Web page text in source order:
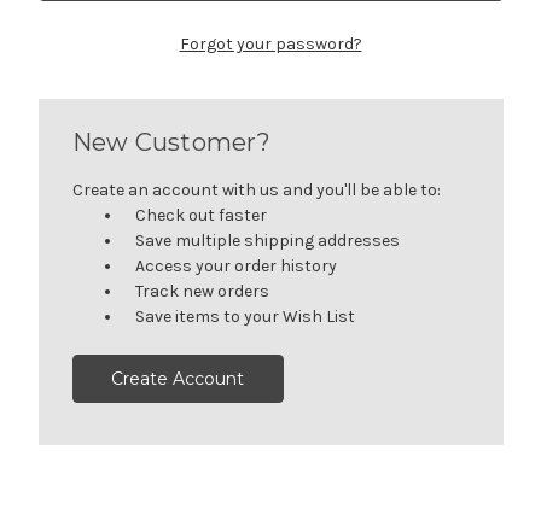
Forgot your password?
New Customer?
Create an account with us and you'll be able to:
Check out faster
Save multiple shipping addresses
Access your order history
Track new orders
Save items to your Wish List
Create Account